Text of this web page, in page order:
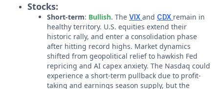
Stocks:
Short-term: Bullish. The VIX and CDX remain in
healthy territory. U.S. equities extend their
historic rally, and enter a consolidation phase
after hitting record highs. Market dynamics
shifted from geopolitical relief to hawkish Fed
repricing and AI capex anxiety. The Nasdaq could
experience a short-term pullback due to profit-
taking and earnings season supply, but the